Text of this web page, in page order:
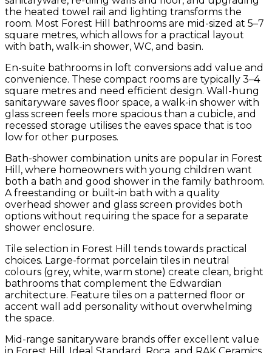
the heated towel rail and lighting transforms the
room. Most Forest Hill bathrooms are mid-sized at 5–7
square metres, which allows for a practical layout
with bath, walk-in shower, WC, and basin.
En-suite bathrooms in loft conversions add value and
convenience. These compact rooms are typically 3–4
square metres and need efficient design. Wall-hung
sanitaryware saves floor space, a walk-in shower with
glass screen feels more spacious than a cubicle, and
recessed storage utilises the eaves space that is too
low for other purposes.
Bath-shower combination units are popular in Forest
Hill, where homeowners with young children want
both a bath and good shower in the family bathroom.
A freestanding or built-in bath with a quality
overhead shower and glass screen provides both
options without requiring the space for a separate
shower enclosure.
Tile selection in Forest Hill tends towards practical
choices. Large-format porcelain tiles in neutral
colours (grey, white, warm stone) create clean, bright
bathrooms that complement the Edwardian
architecture. Feature tiles on a patterned floor or
accent wall add personality without overwhelming
the space.
Mid-range sanitaryware brands offer excellent value